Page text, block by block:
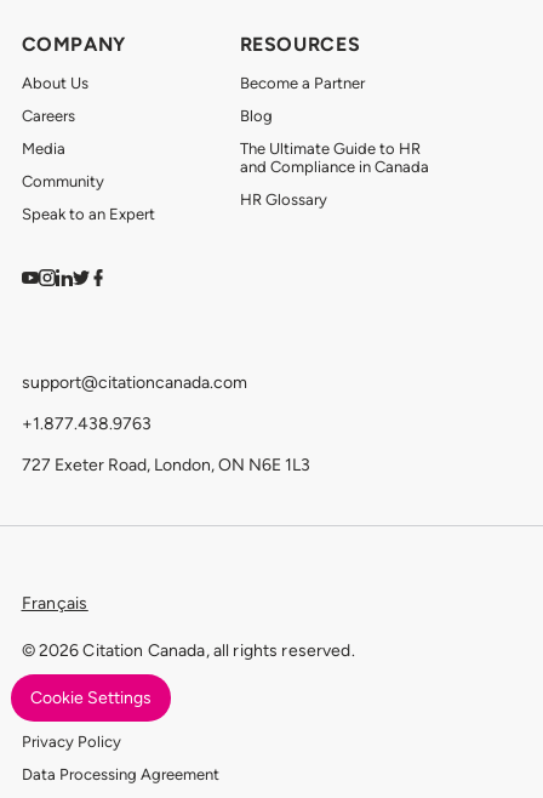
Cookie Settings
COMPANY
About Us
Careers
Media
Community
Speak to an Expert
RESOURCES
Become a Partner
Blog
The Ultimate Guide to HR
and Compliance in Canada
HR Glossary
Watch on YouTube
Find us on Instagram
View our LinkedIn
Follow us on Twitter
Follow us on Facebook
support@citationcanada.com
+1.877.438.9763
727 Exeter Road, London, ON N6E 1L3
Terms of Use
Privacy Policy
Data Processing Agreement
Français
© 2026 Citation Canada, all rights reserved.